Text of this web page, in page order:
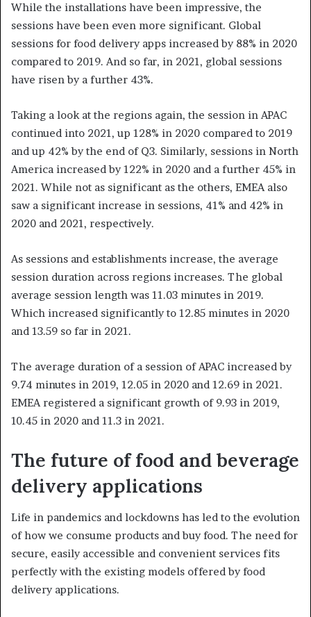
While the installations have been impressive, the
sessions have been even more significant. Global
sessions for food delivery apps increased by 88% in 2020
compared to 2019. And so far, in 2021, global sessions
have risen by a further 43%.
Taking a look at the regions again, the session in APAC
continued into 2021, up 128% in 2020 compared to 2019
and up 42% by the end of Q3. Similarly, sessions in North
America increased by 122% in 2020 and a further 45% in
2021. While not as significant as the others, EMEA also
saw a significant increase in sessions, 41% and 42% in
2020 and 2021, respectively.
As sessions and establishments increase, the average
session duration across regions increases. The global
average session length was 11.03 minutes in 2019.
Which increased significantly to 12.85 minutes in 2020
and 13.59 so far in 2021.
The average duration of a session of APAC increased by
9.74 minutes in 2019, 12.05 in 2020 and 12.69 in 2021.
EMEA registered a significant growth of 9.93 in 2019,
10.45 in 2020 and 11.3 in 2021.
The future of food and beverage
delivery applications
Life in pandemics and lockdowns has led to the evolution
of how we consume products and buy food. The need for
secure, easily accessible and convenient services fits
perfectly with the existing models offered by food
delivery applications.